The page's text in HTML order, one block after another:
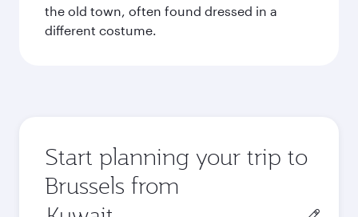
the old town, often found dressed in a
different costume.
Start planning your trip to
Brussels from
Origin